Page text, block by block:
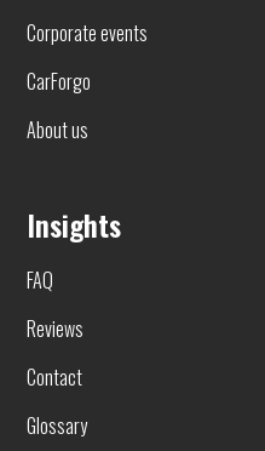
Corporate events
CarForgo
About us
Insights
FAQ
Reviews
Contact
Glossary